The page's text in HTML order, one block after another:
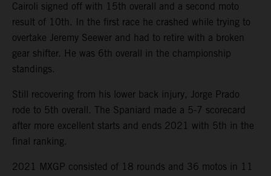
Cairoli signed off with 15th overall and a second moto
result of 10th. In the first race he crashed while trying to
overtake Jeremy Seewer and had to retire with a broken
gear shifter. He was 6th overall in the championship
standings.
Still recovering from his lower back injury, Jorge Prado
rode to 5th overall. The Spaniard made a 5-7 scorecard
after more excellent starts and ends 2021 with 5th in the
final ranking.
2021 MXGP consisted of 18 rounds and 36 motos in 11